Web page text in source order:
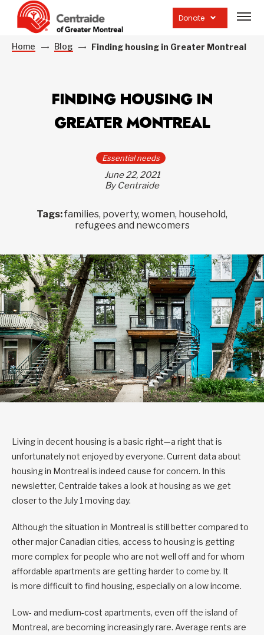
Donate
site
Home Blog Finding housing in Greater Montreal
FINDING HOUSING IN
GREATER MONTREAL
Essential needs
June 22, 2021
By Centraide
Tags:families, poverty, women, household,
refugees and newcomers
Living in decent housing is a basic right—a right that is
unfortunately not enjoyed by everyone. Current data about
housing in Montreal is indeed cause for concern. In this
newsletter, Centraide takes a look at housing as we get
closer to the July 1 moving day.
Although the situation in Montreal is still better compared to
other major Canadian cities, access to housing is getting
more complex for people who are not well off and for whom
affordable apartments are getting harder to come by. It
is more difficult to find housing, especially on a low income.
Low- and medium-cost apartments, even off the island of
Montreal, are becoming increasingly rare. Average rents are